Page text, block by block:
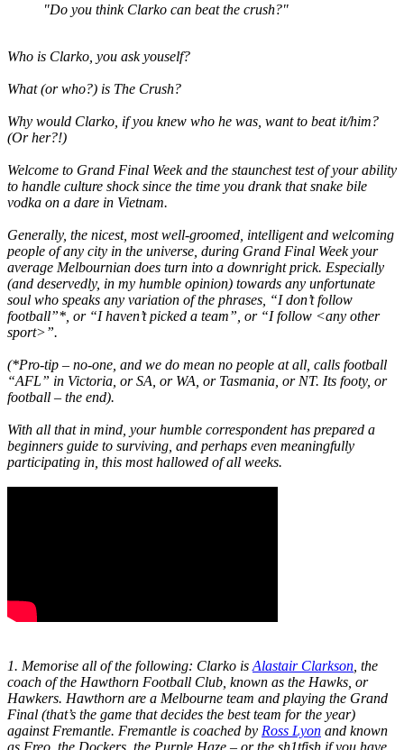
"Do you think Clarko can beat the crush?"
Who is Clarko, you ask youself?
What (or who?) is The Crush?
Why would Clarko, if you knew who he was, want to beat it/him?
(Or her?!)
Welcome to Grand Final Week and the staunchest test of your ability
to handle culture shock since the time you drank that snake bile
vodka on a dare in Vietnam.
Generally, the nicest, most well-groomed, intelligent and welcoming
people of any city in the universe, during Grand Final Week your
average Melbournian does turn into a downright prick. Especially
(and deservedly, in my humble opinion) towards any unfortunate
soul who speaks any variation of the phrases, “I don’t follow
football”*, or “I haven’t picked a team”, or “I follow <any other
sport>”.
(*Pro-tip – no-one, and we do mean no people at all, calls football
“AFL” in Victoria, or SA, or WA, or Tasmania, or NT. Its footy, or
football – the end).
With all that in mind, your humble correspondent has prepared a
beginners guide to surviving, and perhaps even meaningfully
participating in, this most hallowed of all weeks.
1. Memorise all of the following: Clarko is Alastair Clarkson , the
coach of the Hawthorn Football Club, known as the Hawks, or
Hawkers. Hawthorn are a Melbourne team and playing the Grand
Final (that’s the game that decides the best team for the year)
against Fremantle. Fremantle is coached by Ross Lyon and known
as Freo, the Dockers, the Purple Haze – or the sh1tfish if you have